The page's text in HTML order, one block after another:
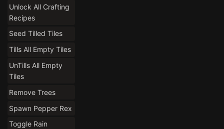
Unlock All Crafting
Recipes
Seed Tilled Tiles
Tills All Empty Tiles
UnTills All Empty
Tiles
Remove Trees
Spawn Pepper Rex
Toggle Rain